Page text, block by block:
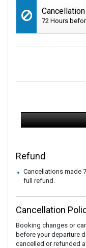
Cancellation
72 Hours
Refund
Cancellations made
full refund.
Cancellation
Booking changes or
before your departure
cancelled or refunded